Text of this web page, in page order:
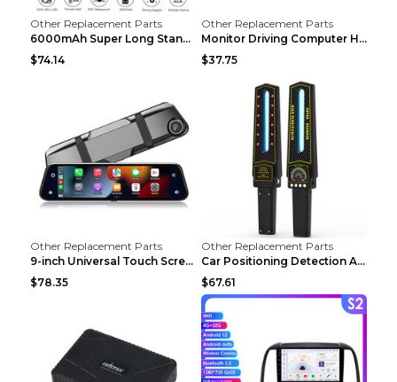
Other Replacement Parts
6000mAh Super Long Standby GPS Car Locator Black
$74.14
Other Replacement Parts
Monitor Driving Computer HD Instrument Gps BeiDou ...
$37.75
Other Replacement Parts
9-inch Universal Touch Screen Dual Camera Wireless...
$78.35
Other Replacement Parts
Car Positioning Detection Anti-eavesdropping Anti-...
$67.61